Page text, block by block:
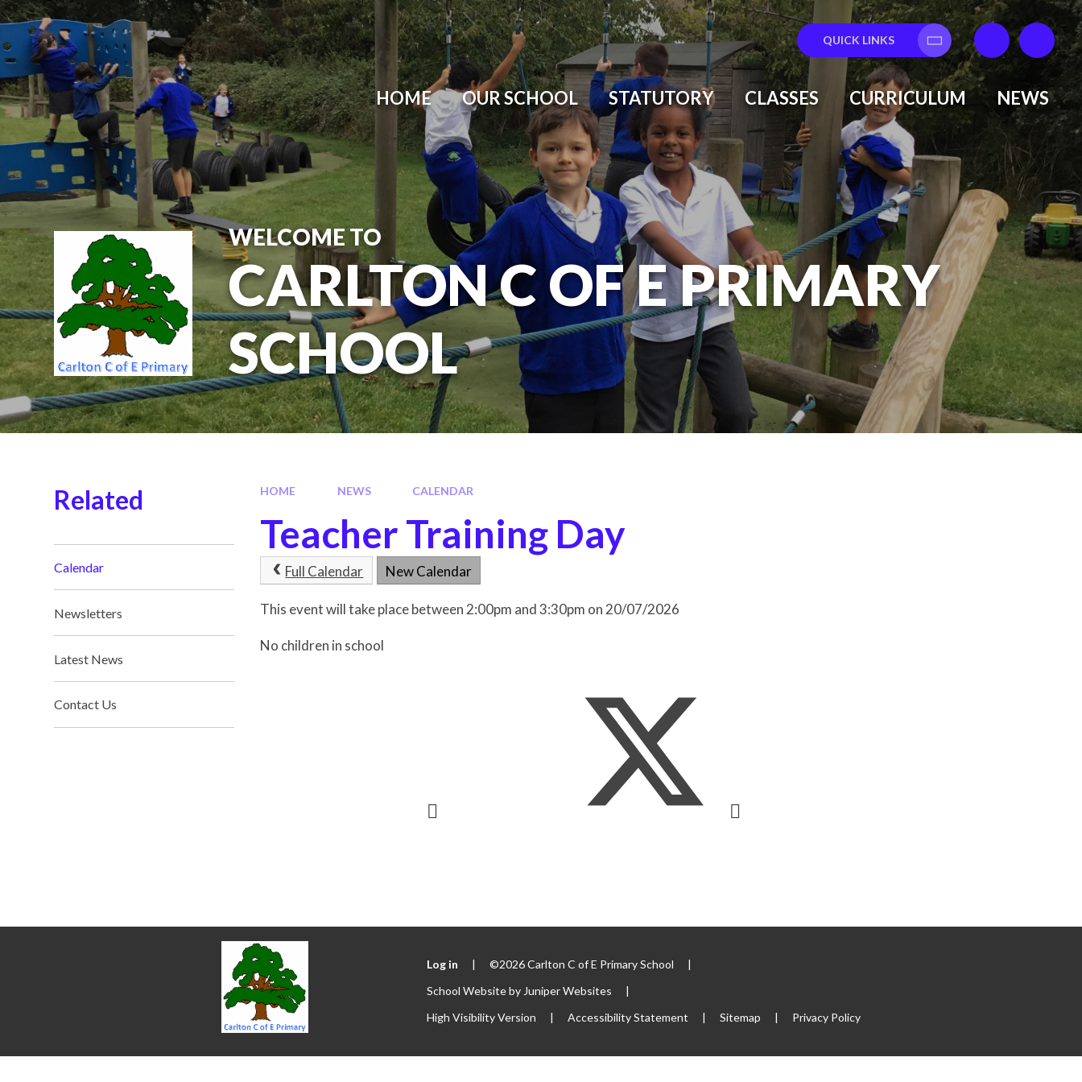
Skip to content ↓
QUICK LINKS
Translate
HOME OUR SCHOOL STATUTORY CLASSES CURRICULUM NEWS
WELCOME TO
CARLTON C OF E PRIMARY
SCHOOL
HOME NEWS CALENDAR
Teacher Training Day
Full Calendar New Calendar
This event will take place between 2:00pm and 3:30pm on 20/07/2026
No children in school
Related
Calendar
Newsletters
Latest News
Contact Us
Log in | ©2026 Carlton C of E Primary School
|
School Website by Juniper Websites
|
High Visibility Version
| Accessibility Statement | Sitemap | Privacy Policy